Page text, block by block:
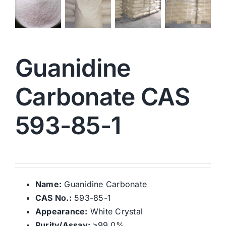
Guanidine
Carbonate CAS
593-85-1
Name: Guanidine Carbonate
CAS No.: 593-85-1
Appearance: White Crystal